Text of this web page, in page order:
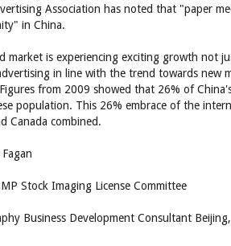
Association has noted that "paper
in China.
market is experiencing exciting growth not
in line with the trend towards new
from 2009 showed that 26% of
population. This 26% embrace of the
Canada combined.
Stock Imaging License Committee
Business Development Consultant